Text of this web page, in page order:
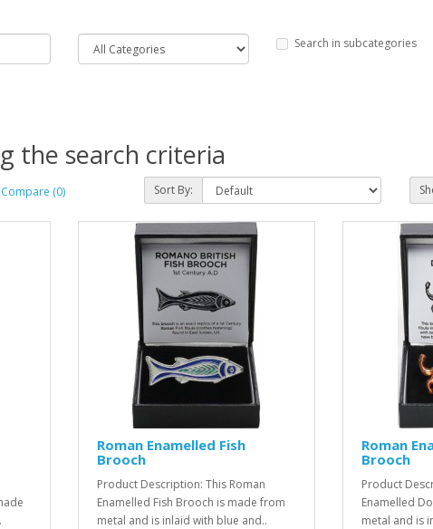
Search in subcategories
the search criteria
(0) Sort By:
Roman Enamelled Fish
Brooch
Product Description: This Roman
Enamelled Fish Brooch is made from
metal and is inlaid with blue and..
Roman
Brooch
Product
Enamelled
metal and is